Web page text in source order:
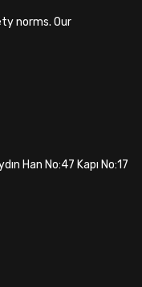
norms. Our
Han No:47 Kapı No:17